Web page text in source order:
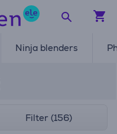
Ninja blenders
Filter (156)